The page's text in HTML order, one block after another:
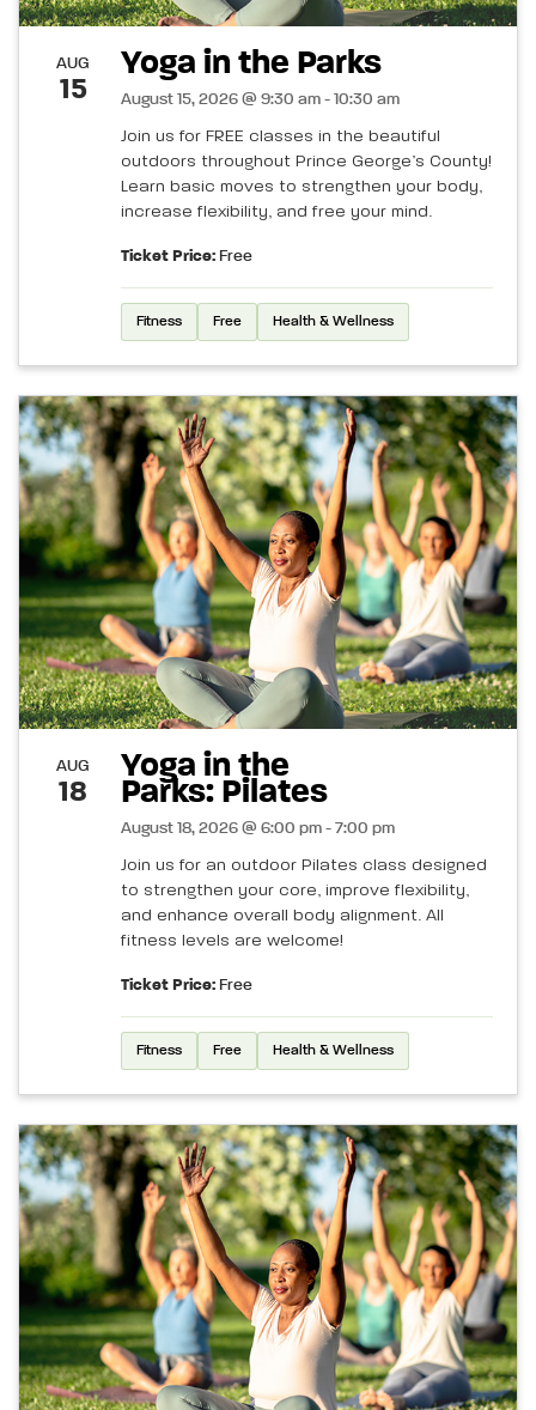
AUG
15
Yoga in the Parks
August 15, 2026 @ 9:30 am - 10:30 am
Join us for FREE classes in the beautiful
outdoors throughout Prince George’s County!
Learn basic moves to strengthen your body,
increase flexibility, and free your mind.
Ticket Price: Free
Fitness Free Health & Wellness
AUG
18
Yoga in the
Parks: Pilates
August 18, 2026 @ 6:00 pm - 7:00 pm
Join us for an outdoor Pilates class designed
to strengthen your core, improve flexibility,
and enhance overall body alignment. All
fitness levels are welcome!
Ticket Price: Free
Fitness Free Health & Wellness